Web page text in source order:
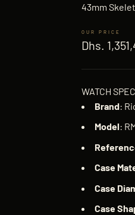
43mm
Sale price
Dhs.
WATCH
Brand:
Model:
Case
Case
Case